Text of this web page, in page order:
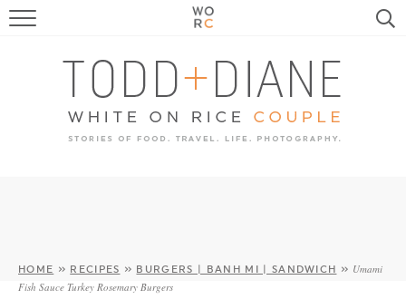
FOOD
TRAVEL, LIFE, PUPS
HOME & GARDEN
HOME » RECIPES » BURGERS | BANH MI | SANDWICH » Umami
Fish Sauce Turkey Rosemary Burgers